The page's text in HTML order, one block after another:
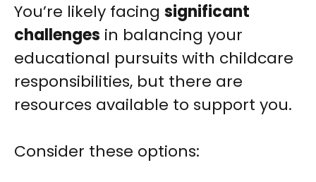
You’re likely facing significant
challenges in balancing your
educational pursuits with childcare
responsibilities, but there are
resources available to support you.
Consider these options: